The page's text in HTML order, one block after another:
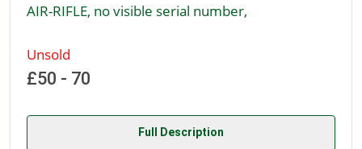
AIR-RIFLE, no visible serial number,
Unsold
£50 - 70
Full Description